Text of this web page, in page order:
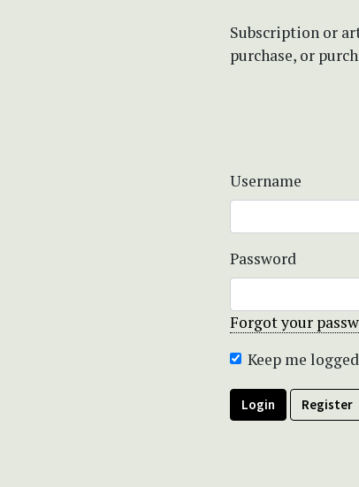
Subscription or
purchase, or
Username
Password
Forgot your
Keep me
Login Register